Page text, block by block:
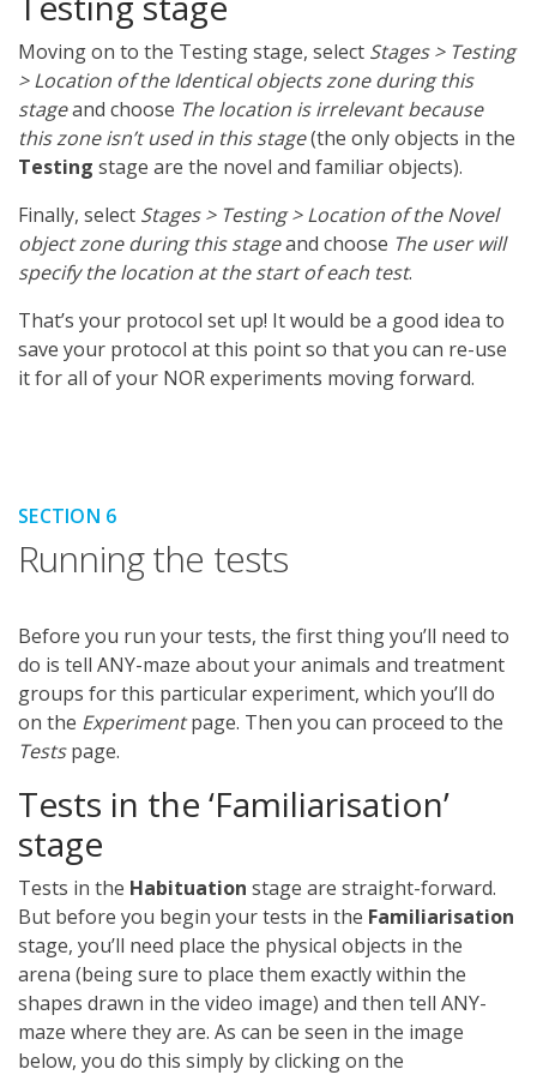
Moving on to the Testing stage, select Stages > Testing
> Location of the Identical objects zone during this
stageand choose The location is irrelevant because
this zone isn’t used in this stage(the only objects in the
Testing stage are the novel and familiar objects).
Finally, select Stages > Testing > Location of the Novel
object zone during this stageand choose The user will
specify the location at the start of each test.
That’s your protocol set up! It would be a good idea to
save your protocol at this point so that you can re-use
it for all of your NOR experiments moving forward.
SECTION 6
Running the tests
Before you run your tests, the first thing you’ll need to
do is tell ANY-maze about your animals and treatment
groups for this particular experiment, which you’ll do
on the Experimentpage. Then you can proceed to the
Testspage.
Tests in the ‘Familiarisation’
stage
Tests in the Habituation stage are straight-forward.
But before you begin your tests in the Familiarisation
stage, you’ll need place the physical objects in the
arena (being sure to place them exactly within the
shapes drawn in the video image) and then tell ANY-
maze where they are. As can be seen in the image
below, you do this simply by clicking on the